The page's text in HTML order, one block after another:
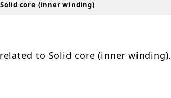
Solid core (inner winding)
to Solid core (inner winding).